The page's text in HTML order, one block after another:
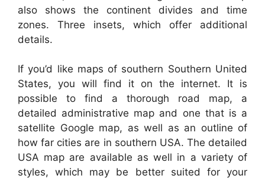
also shows the continent divides and time
zones. Three insets, which offer additional
details.
If you’d like maps of southern Southern United
States, you will find it on the internet. It is
possible to find a thorough road map, a
detailed administrative map and one that is a
satellite Google map, as well as an outline of
how far cities are in southern USA. The detailed
USA map are available as well in a variety of
styles, which may be better suited for your